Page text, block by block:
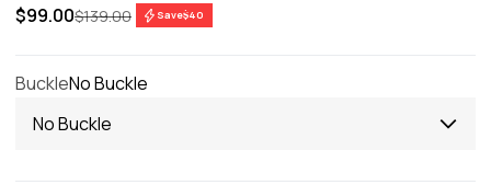
Sale price
$99.00Regular price
$139.00 Save$40
BuckleNo Buckle
No Buckle